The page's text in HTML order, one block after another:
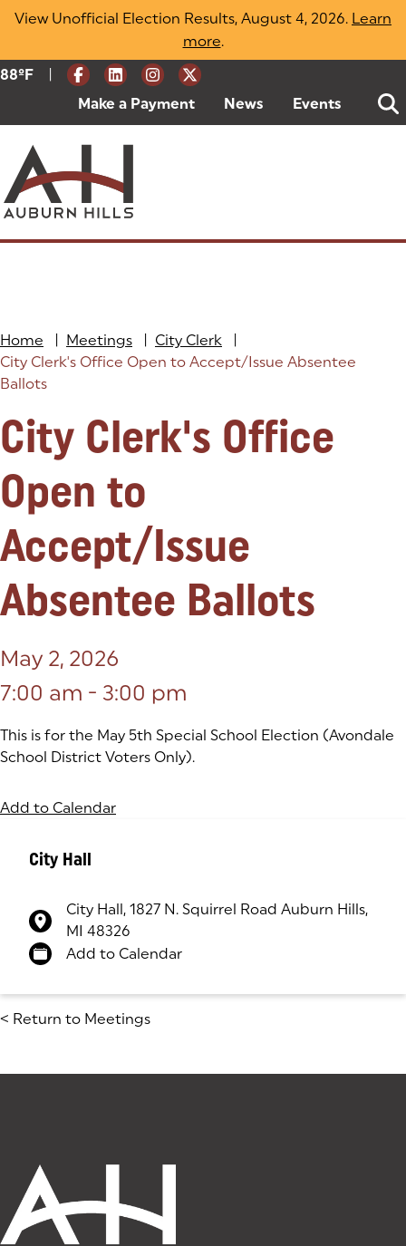
Skip
View Unofficial Election Results, August 4, 2026. Learn
more(opens in a new tab)
.
Current Weather:
88ºF Degrees Fahrenheit
Make a Payment (goes to new website)
(opens in a new tab)
News Events
Home Meetings City Clerk
City Clerk's Office Open to Accept/Issue Absentee
Ballots
City Clerk's Office
Open to
Accept/Issue
Absentee Ballots
May 2, 2026
7:00 am - 3:00 pm
This is for the May 5th Special School Election (Avondale
School District Voters Only).
Add to Calendar
City Hall
City Hall, 1827 N. Squirrel Road Auburn Hills,
MI 48326
(goes to new website)
(opens in a new tab)
Add to Calendar
< Return to Meetings